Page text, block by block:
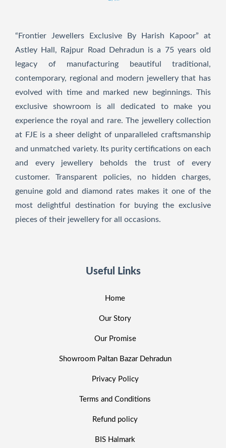
“Frontier Jewellers Exclusive By Harish Kapoor” at
Astley Hall, Rajpur Road Dehradun is a 75 years old
legacy of manufacturing beautiful traditional,
contemporary, regional and modern jewellery that has
evolved with time and marked new beginnings. This
exclusive showroom is all dedicated to make you
experience the royal and rare. The jewellery collection
at FJE is a sheer delight of unparalleled craftsmanship
and unmatched variety. Its purity certifications on each
and every jewellery beholds the trust of every
customer. Transparent policies, no hidden charges,
genuine gold and diamond rates makes it one of the
most delightful destination for buying the exclusive
pieces of their jewellery for all occasions.
Useful Links
Home
Our Story
Our Promise
Showroom Paltan Bazar Dehradun
Privacy Policy
Terms and Conditions
Refund policy
BIS Halmark